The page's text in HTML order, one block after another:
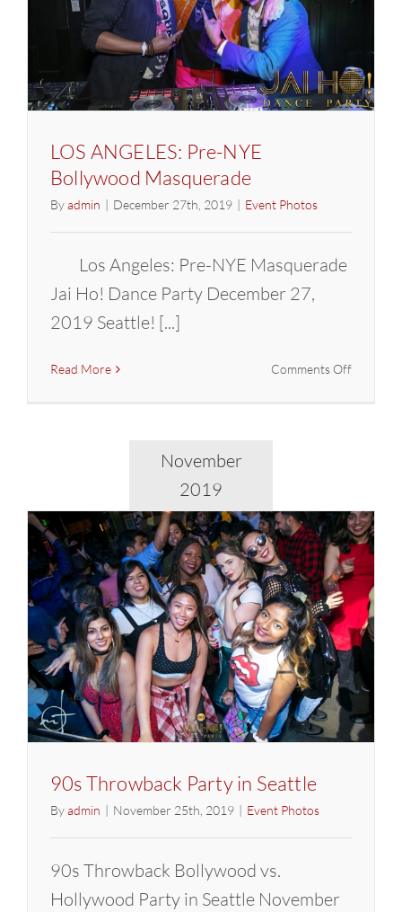
LOS ANGELES: Pre-NYE
Bollywood Masquerade
Byadmin | December 27th, 2019 | Event Photos
Los Angeles: Pre-NYE Masquerade
Jai Ho! Dance Party December 27,
2019 Seattle! [...]
Read More Comments Offon
November
2019
90s Throwback Party in Seattle
Byadmin | November 25th, 2019 | Event Photos
90s Throwback Bollywood vs.
Hollywood Party in Seattle November